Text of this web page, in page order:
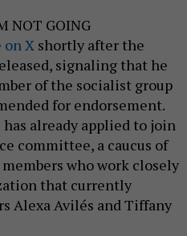
NOT GOING
on X shortly after the
signaling that he
of the socialist group
for endorsement.
already applied to join
committee, a caucus of
who work closely
that currently
Alexa Avilés and Tiffany